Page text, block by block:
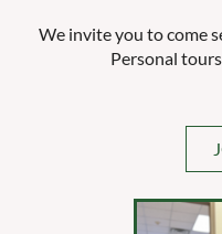
We invite you to come
Personal